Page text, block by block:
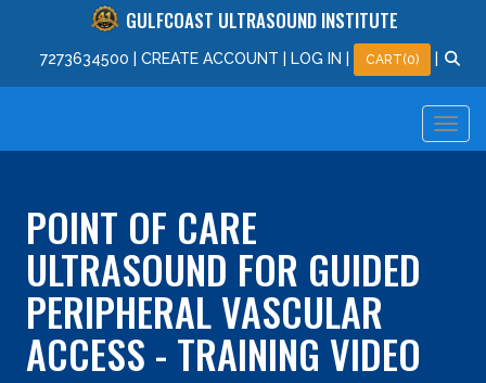
GULFCOAST ULTRASOUND INSTITUTE
7273634500 CREATE ACCOUNT LOG IN CART(0)
POINT OF CARE
ULTRASOUND FOR GUIDED
PERIPHERAL VASCULAR
ACCESS - TRAINING VIDEO